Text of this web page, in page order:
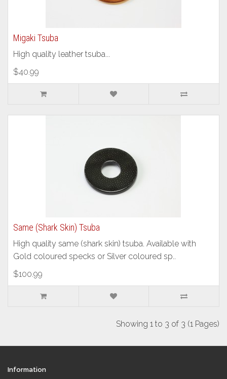
Migaki Tsuba
High quality leather tsuba...
$40.99
Same (Shark Skin) Tsuba
High quality same (shark skin) tsuba. Available with
Gold coloured specks or Silver coloured sp..
$100.99
Showing 1 to 3 of 3 (1 Pages)
Information